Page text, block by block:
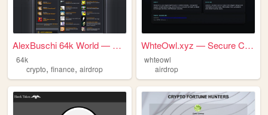
AlexBuschi 64k World — Every...
64k
crypto, finance, airdrop
WhteOwl.xyz — Secure Crypto ...
whteowl
airdrop